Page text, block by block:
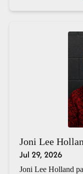
Joni Lee
Jul 29, 2026
Joni Lee Holland